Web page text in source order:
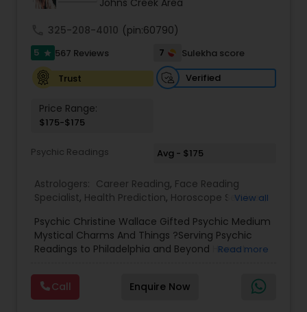
Lal Kitab Expert
Kundali Reading
Birth Chart Astrology
Panchang Reading
Johns Creek Area
325-208-4010 (pin:60790)
5 star 567 Reviews 7
Sulekha score
Trust
Verified
Price Range:
$175-$175
Psychic Readings Avg - $175
Astrologers: Career Reading, Face Reading
Specialist, Health Prediction, Horoscope Services,
Life / Relationship Prediction, Marriage Matching /
Compatibility,Money / Finance Horoscope,
Money / Finance Prediction,Numerology,Yearly /
Prediction
View all
Psychic Christine Wallace Gifted Psychic Medium
Mystical Charms And Things ?Serving Psychic
Readings to Philadelphia and Beyond Honest
Those Seeking a True Psychic Who Offers Healing
and Guidance Through Life’s Most Challenging
and Difficult Times."
Read more
Call Enquire Now